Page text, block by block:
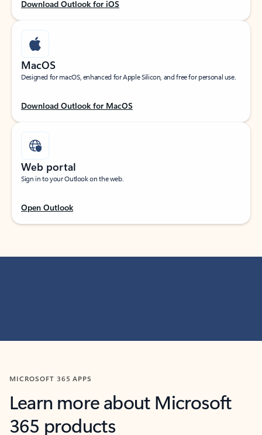
Download Outlook for iOS
MacOS
Designed for macOS, enhanced for Apple Silicon, and free for personal use.
Download Outlook for MacOS
Web portal
Sign in to your Outlook on the web.
Open Outlook
MICROSOFT 365 APPS
Learn more about Microsoft
365 products